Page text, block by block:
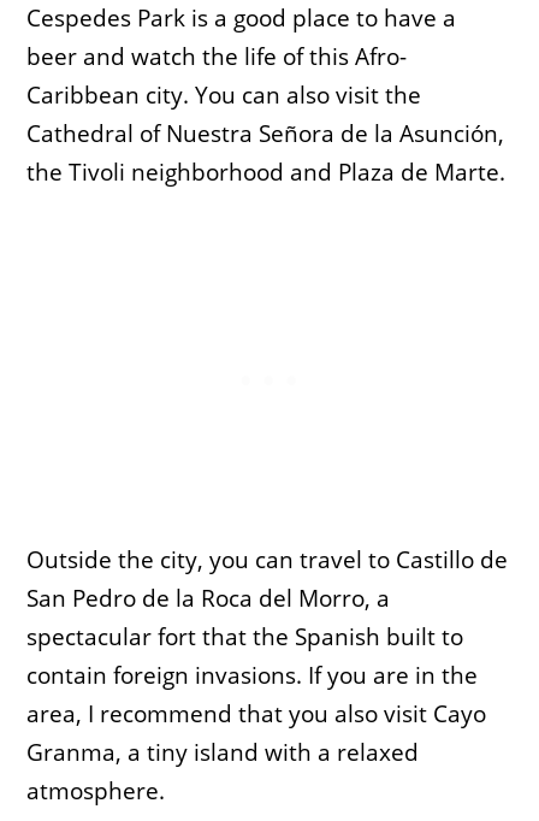
Cespedes Park is a good place to have a
beer and watch the life of this Afro-
Caribbean city. You can also visit the
Cathedral of Nuestra Señora de la Asunción,
the Tivoli neighborhood and Plaza de Marte.
Outside the city, you can travel to Castillo de
San Pedro de la Roca del Morro, a
spectacular fort that the Spanish built to
contain foreign invasions. If you are in the
area, I recommend that you also visit Cayo
Granma, a tiny island with a relaxed
atmosphere.